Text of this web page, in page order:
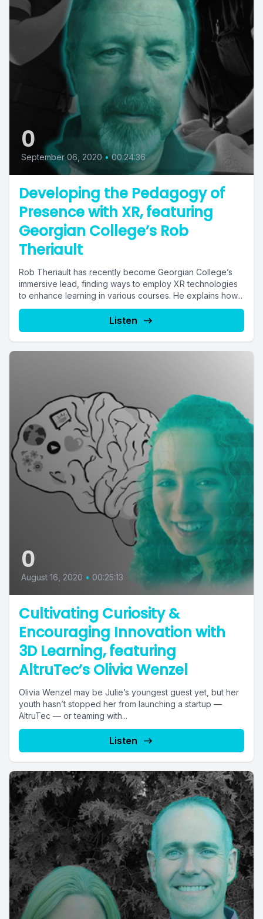
0
September 06, 2020 • 00:24:36
Developing the Pedagogy of
Presence with XR, featuring
Georgian College’s Rob
Theriault
Rob Theriault has recently become Georgian College’s
immersive lead, finding ways to employ XR technologies
to enhance learning in various courses. He explains how...
Listen
0
August 16, 2020 • 00:25:13
Cultivating Curiosity &
Encouraging Innovation with
3D Learning, featuring
AltruTec’s Olivia Wenzel
Olivia Wenzel may be Julie’s youngest guest yet, but her
youth hasn’t stopped her from launching a startup —
AltruTec — or teaming with...
Listen